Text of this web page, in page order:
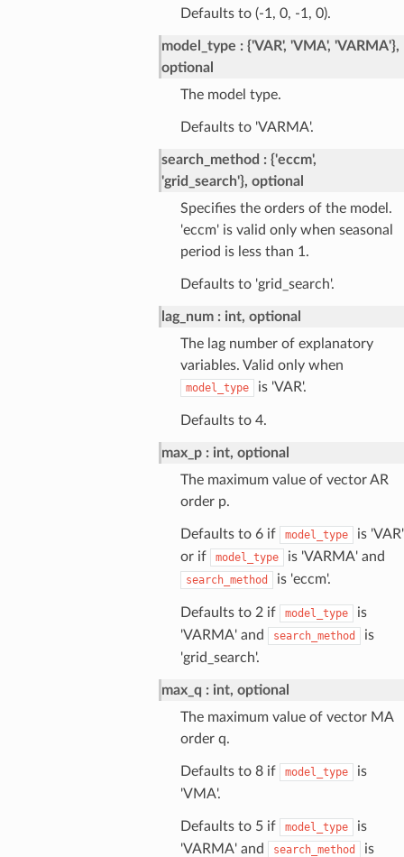
Defaults to (-1, 0, -1, 0).
model_type
{'VAR', 'VMA', 'VARMA'},
optional
The model type.
Defaults to 'VARMA'.
search_method
{'eccm',
'grid_search'}, optional
Specifies the orders of the model.
'eccm' is valid only when seasonal
period is less than 1.
Defaults to 'grid_search'.
lag_num
int, optional
The lag number of explanatory
variables. Valid only when
model_type is 'VAR'.
Defaults to 4.
max_p
int, optional
The maximum value of vector AR
order p.
Defaults to 6 if model_type
is 'VAR'
or if
model_type is 'VARMA' and
search_method is 'eccm'.
Defaults to 2 if model_type
is
'VARMA' and
search_method
is
'grid_search'.
max_q
int, optional
The maximum value of vector MA
order q.
Defaults to 8 if model_type
is
'VMA'.
Defaults to 5 if model_type
is
'VARMA' and
search_method
is